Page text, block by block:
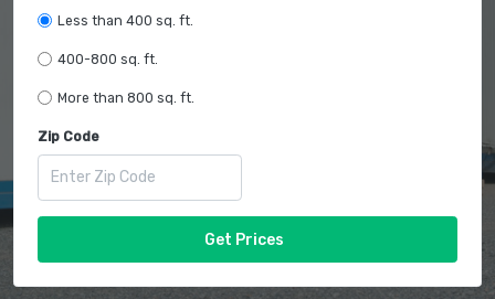
Less than 400 sq. ft.
400-800 sq. ft.
More than 800 sq. ft.
Zip Code
Get Prices